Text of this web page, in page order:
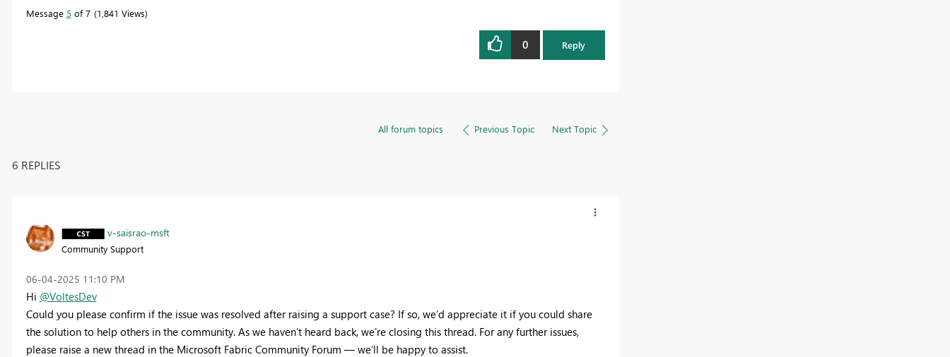
Message 5 of 7 1,841 Views
0 Reply
All forum topics Previous Topic Next Topic
6 REPLIES
v-saisrao-msft
Community Support
‎06-04-2025 11:10 PM
Hi @VoltesDev
Could you please confirm if the issue was resolved after raising a support case? If so, we’d appreciate it if you could share
the solution to help others in the community. As we haven’t heard back, we’re closing this thread. For any further issues,
please raise a new thread in the Microsoft Fabric Community Forum — we’ll be happy to assist.